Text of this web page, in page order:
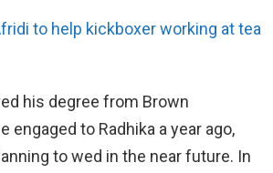
to help kickboxer working at tea
his degree from Brown
engaged to Radhika a year ago,
to wed in the near future. In